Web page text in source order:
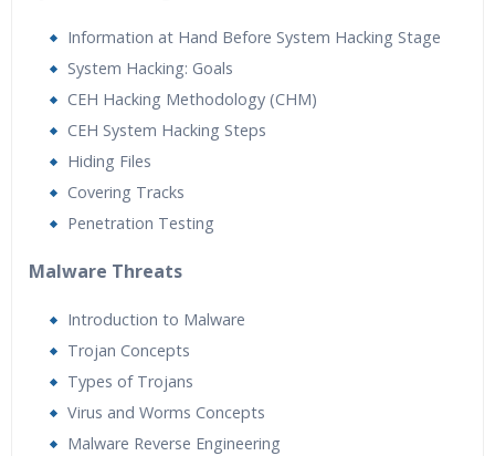
Information at Hand Before System Hacking Stage
System Hacking: Goals
CEH Hacking Methodology (CHM)
CEH System Hacking Steps
Hiding Files
Covering Tracks
Penetration Testing
Malware Threats
Introduction to Malware
Trojan Concepts
Types of Trojans
Virus and Worms Concepts
Malware Reverse Engineering